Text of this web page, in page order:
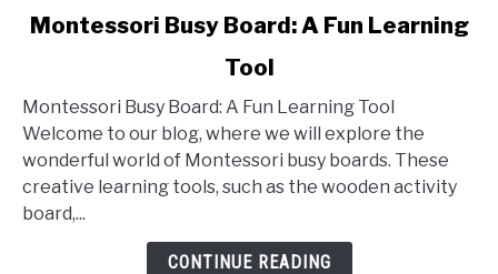
link
Busy
Board:
Learning
Montessori Busy Board: A Fun Learning
Tool
Montessori Busy Board: A Fun Learning Tool
Welcome to our blog, where we will explore the
wonderful world of Montessori busy boards. These
creative learning tools, such as the wooden activity
board,...
CONTINUE READING